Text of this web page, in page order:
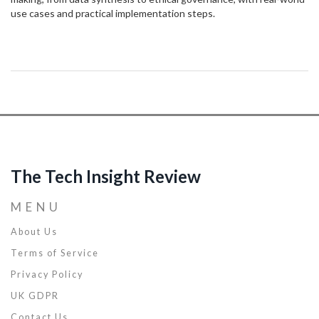
use cases and practical implementation steps.
The Tech Insight Review
MENU
About Us
Terms of Service
Privacy Policy
UK GDPR